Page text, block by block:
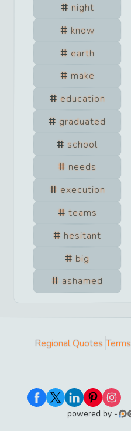
night
know
earth
make
education
graduated
school
needs
execution
teams
hesitant
big
ashamed
Regional Quotes Terms
powered by -